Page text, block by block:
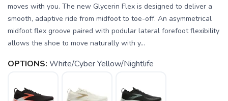
moves with you. The new Glycerin Flex is designed to deliver a
smooth, adaptive ride from midfoot to toe-off. An asymmetrical
midfoot flex groove paired with podular lateral forefoot flexibility
allows the shoe to move naturally with y...
OPTIONS: White/Cyber Yellow/Nightlife